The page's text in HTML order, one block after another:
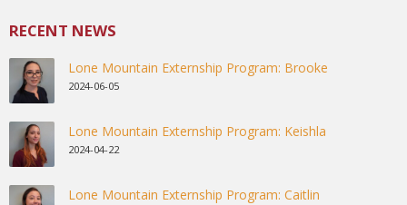
RECENT NEWS
Lone Mountain Externship Program: Brooke
2024-06-05
Lone Mountain Externship Program: Keishla
2024-04-22
Lone Mountain Externship Program: Caitlin